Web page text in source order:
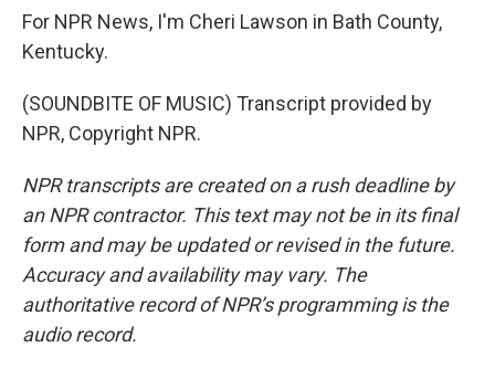
For NPR News, I'm Cheri Lawson in Bath County,
Kentucky.
(SOUNDBITE OF MUSIC) Transcript provided by
NPR, Copyright NPR.
NPR transcripts are created on a rush deadline by
an NPR contractor. This text may not be in its final
form and may be updated or revised in the future.
Accuracy and availability may vary. The
authoritative record of NPR’s programming is the
audio record.